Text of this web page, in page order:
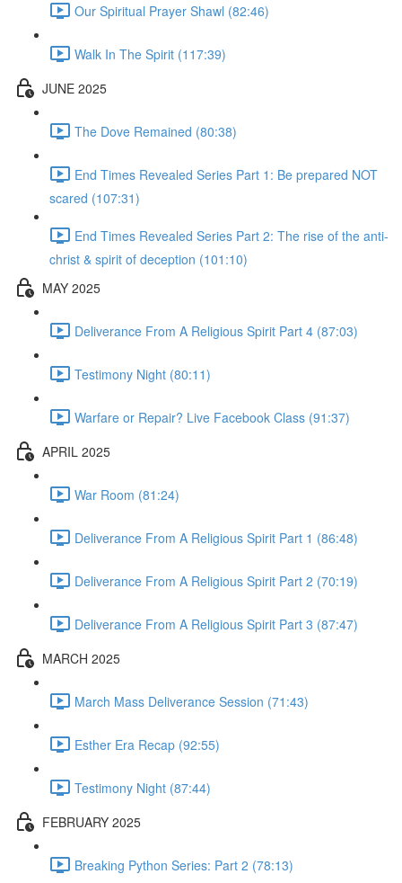
Our Spiritual Prayer Shawl (82:46)
Walk In The Spirit (117:39)
JUNE 2025
The Dove Remained (80:38)
End Times Revealed Series Part 1: Be prepared NOT
scared (107:31)
End Times Revealed Series Part 2: The rise of the anti-
christ & spirit of deception (101:10)
MAY 2025
Deliverance From A Religious Spirit Part 4 (87:03)
Testimony Night (80:11)
Warfare or Repair? Live Facebook Class (91:37)
APRIL 2025
War Room (81:24)
Deliverance From A Religious Spirit Part 1 (86:48)
Deliverance From A Religious Spirit Part 2 (70:19)
Deliverance From A Religious Spirit Part 3 (87:47)
MARCH 2025
March Mass Deliverance Session (71:43)
Esther Era Recap (92:55)
Testimony Night (87:44)
FEBRUARY 2025
Breaking Python Series: Part 2 (78:13)